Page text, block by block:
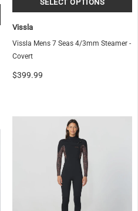
Vissla
Vissla Mens 7 Seas 4/3mm Steamer -
Covert
$399.99